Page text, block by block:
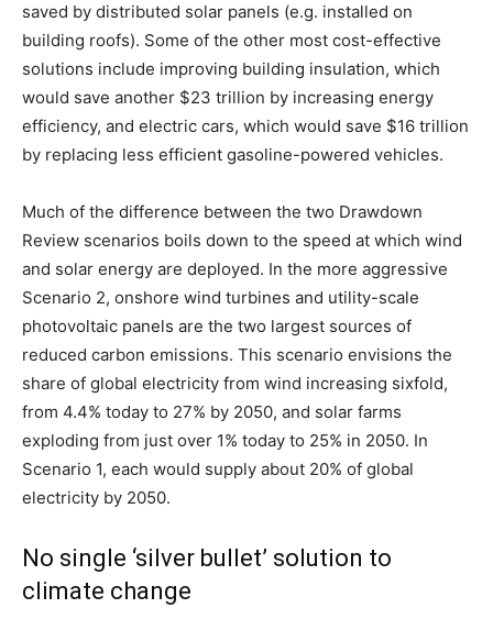
saved by distributed solar panels (e.g. installed on
building roofs). Some of the other most cost-effective
solutions include improving building insulation, which
would save another $23 trillion by increasing energy
efficiency, and electric cars, which would save $16 trillion
by replacing less efficient gasoline-powered vehicles.
Much of the difference between the two Drawdown
Review scenarios boils down to the speed at which wind
and solar energy are deployed. In the more aggressive
Scenario 2, onshore wind turbines and utility-scale
photovoltaic panels are the two largest sources of
reduced carbon emissions. This scenario envisions the
share of global electricity from wind increasing sixfold,
from 4.4% today to 27% by 2050, and solar farms
exploding from just over 1% today to 25% in 2050. In
Scenario 1, each would supply about 20% of global
electricity by 2050.
No single ‘silver bullet’ solution to
climate change